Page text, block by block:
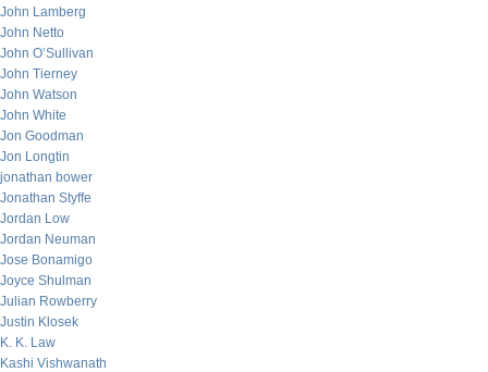
John Lamberg
John Netto
John O’Sullivan
John Tierney
John Watson
John White
Jon Goodman
Jon Longtin
jonathan bower
Jonathan Styffe
Jordan Low
Jordan Neuman
Jose Bonamigo
Joyce Shulman
Julian Rowberry
Justin Klosek
K. K. Law
Kashi Vishwanath